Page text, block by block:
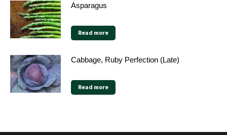
Asparagus
Read more
Cabbage, Ruby Perfection (Late)
Read more